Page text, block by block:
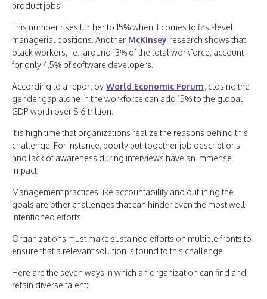
product jobs.
This number rises further to 15% when it comes to first-level
managerial positions. Another McKinsey research shows that
black workers, i.e., around 13% of the total workforce, account
for only 4.5% of software developers.
According to a report by World Economic Forum, closing the
gender gap alone in the workforce can add 15% to the global
GDP worth over $ 6 trillion.
It is high time that organizations realize the reasons behind this
challenge. For instance, poorly put-together job descriptions
and lack of awareness during interviews have an immense
impact.
Management practices like accountability and outlining the
goals are other challenges that can hinder even the most well-
intentioned efforts.
Organizations must make sustained efforts on multiple fronts to
ensure that a relevant solution is found to this challenge.
Here are the seven ways in which an organization can find and
retain diverse talent: